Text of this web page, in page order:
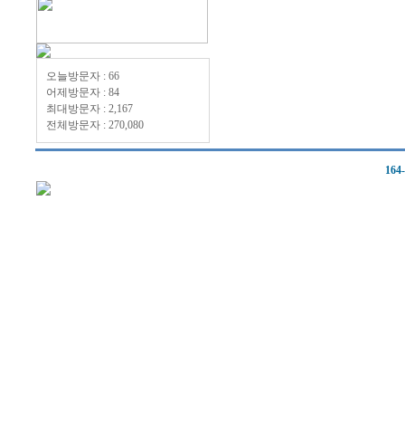
오늘방문자 : 66
어제방문자 : 84
최대방문자 : 2,167
전체방문자 : 270,080